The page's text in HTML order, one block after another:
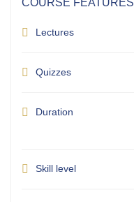
COURSE FEATURES
Lectures
Quizzes
Duration
Skill level